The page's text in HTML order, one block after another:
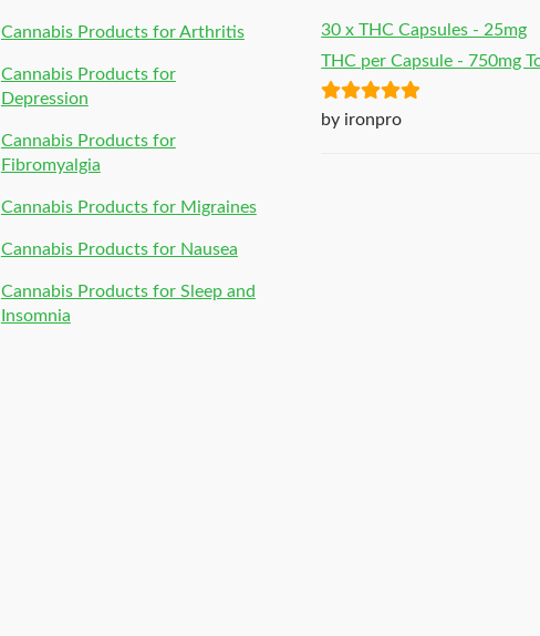
Cannabis Products for Arthritis
Cannabis Products for
Depression
Cannabis Products for
Fibromyalgia
Cannabis Products for Migraines
Cannabis Products for Nausea
Cannabis Products for Sleep and
Insomnia
30 x THC Capsules - 25mg
THC per Capsule - 750mg
Rated5out
by ironpro